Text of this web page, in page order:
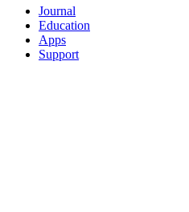
Journal
Education
Apps
Support